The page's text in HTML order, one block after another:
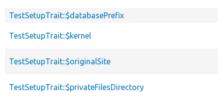
TestSetupTrait::$databasePrefix
TestSetupTrait::$kernel
TestSetupTrait::$originalSite
TestSetupTrait::$privateFilesDirectory